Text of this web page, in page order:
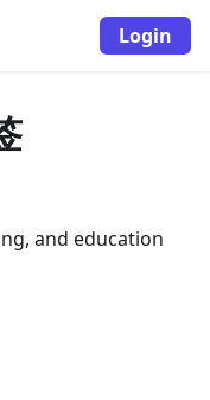
Login
and education